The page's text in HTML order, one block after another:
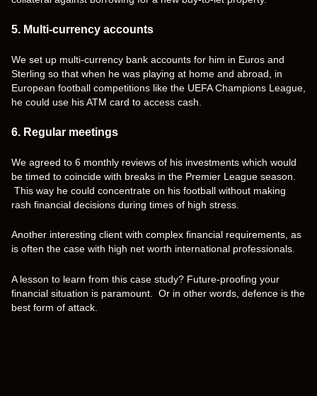
5. Multi-currency accounts
We set up multi-currency bank accounts for him in Euros and
Sterling so that when he was playing at home and abroad, in
European football competitions like the UEFA Champions League,
he could use his ATM card to access cash.
6. Regular meetings
We agreed to 6 monthly reviews of his investments which would
be timed to coincide with breaks in the Premier League season.
This way he could concentrate on his football without making
rash financial decisions during times of high stress.
Another interesting client with complex financial requirements, as
is often the case with high net worth international professionals.
A lesson to learn from this case study? Future-proofing your
financial situation is paramount. Or in other words, defence is the
best form of attack.